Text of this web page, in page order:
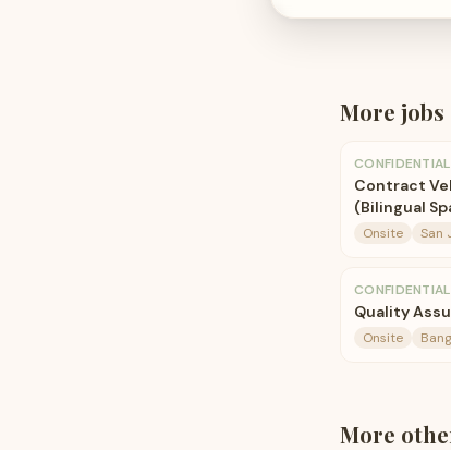
More jobs
CONFIDENTIAL
Contract
(Bilingual
Onsite San
CONFIDENTIAL
Quality
Onsite
More